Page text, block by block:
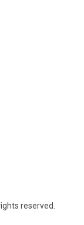
reserved.